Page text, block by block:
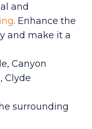
and
. Enhance the
and make it a
Canyon
Clyde
surrounding